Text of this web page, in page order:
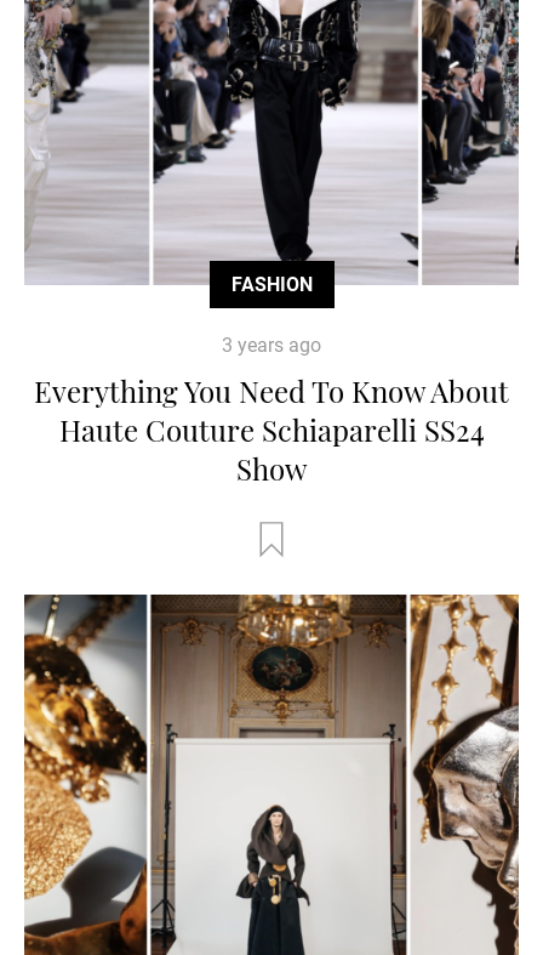
FASHION
3 years ago
Everything You Need To Know About
Haute Couture Schiaparelli SS24
Show